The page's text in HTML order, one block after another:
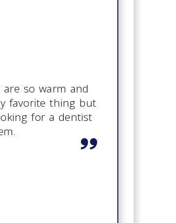
are so warm and
favorite thing but
for a dentist